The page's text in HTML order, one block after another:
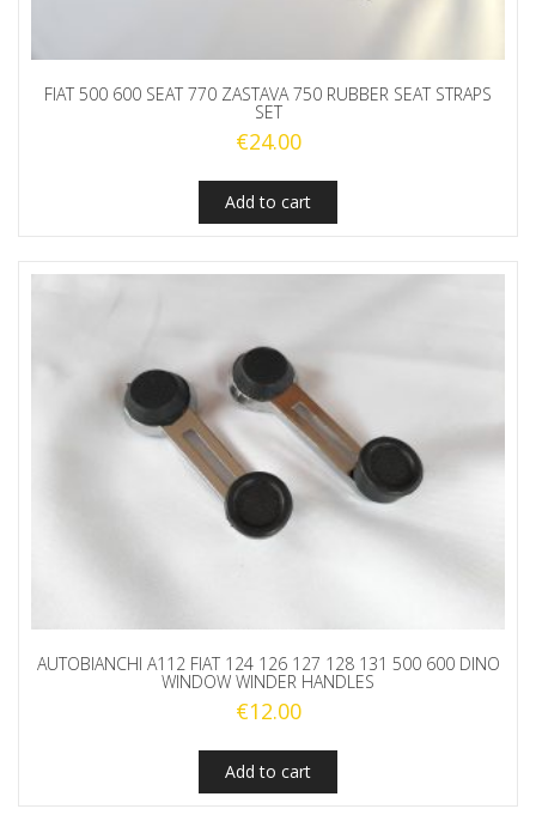
FIAT 500 600 SEAT 770 ZASTAVA 750 RUBBER SEAT STRAPS
SET
€24.00
Add to cart
AUTOBIANCHI A112 FIAT 124 126 127 128 131 500 600 DINO
WINDOW WINDER HANDLES
€12.00
Add to cart